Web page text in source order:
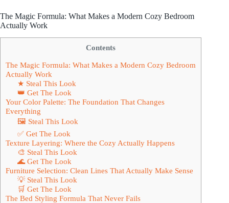
The Magic Formula: What Makes a Modern Cozy Bedroom
Actually Work
Contents
The Magic Formula: What Makes a Modern Cozy Bedroom
Actually Work
★ Steal This Look
👑 Get The Look
Your Color Palette: The Foundation That Changes
Everything
🖼 Steal This Look
✅ Get The Look
Texture Layering: Where the Cozy Actually Happens
🎨 Steal This Look
🌊 Get The Look
Furniture Selection: Clean Lines That Actually Make Sense
💡 Steal This Look
🛒 Get The Look
The Bed Styling Formula That Never Fails